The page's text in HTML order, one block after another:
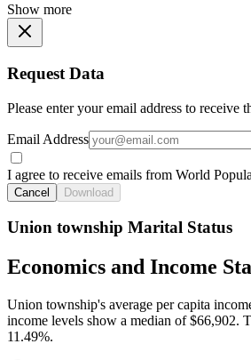
Show more
Request Data
Please enter your email address to receive
Email Address
I agree to receive emails from World
Cancel Download
Union township Marital Status
Economics and Income
Union township's average per capita
income levels show a median of $66,902.
11.49%.